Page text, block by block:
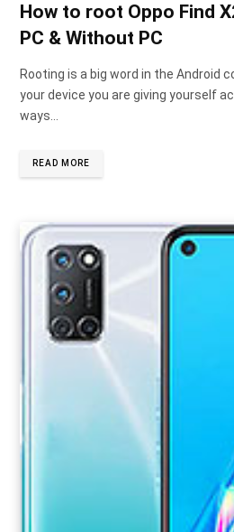
How to root Oppo Find
PC & Without PC
Rooting is a big word in the Android
your device you are giving yourself
ways…
READ MORE